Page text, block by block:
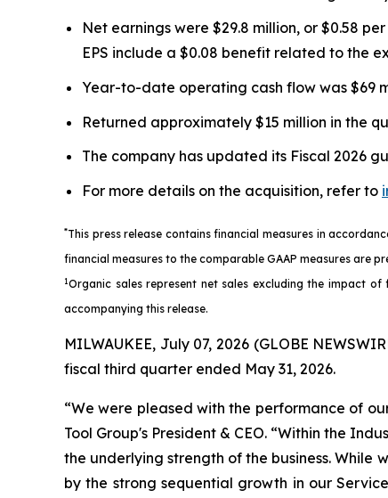
Net earnings were $29.8 million, or $0.58
EPS include a $0.08 benefit related to the
Year-to-date operating cash flow was $69
Returned approximately $15 million in the
The company has updated its Fiscal 2026
For more details on the acquisition, refer to
*This press release contains financial measures in
financial measures to the comparable GAAP measures are
1Organic sales represent net sales excluding the impact
accompanying this release.
MILWAUKEE, July 07, 2026 (GLOBE
fiscal third quarter ended May 31, 2026.
“We were pleased with the performance of
Tool Group's President & CEO. “Within the
the underlying strength of the business.
by the strong sequential growth in our